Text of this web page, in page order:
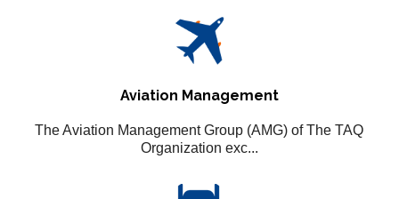
Aviation Management
The Aviation Management Group (AMG) of The TAQ
Organization exc...